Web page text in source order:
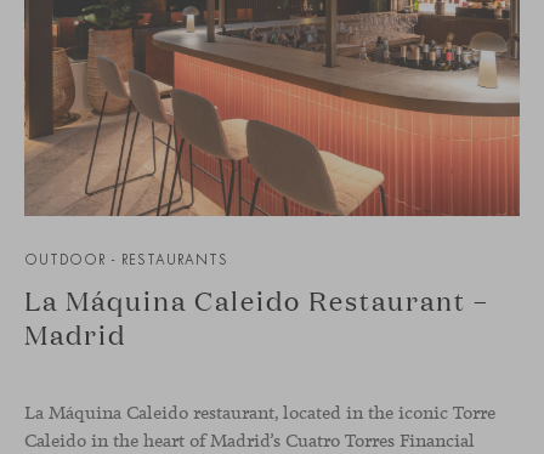
OUTDOOR - RESTAURANTS
La Máquina Caleido Restaurant –
Madrid
La Máquina Caleido restaurant, located in the iconic Torre
Caleido in the heart of Madrid’s Cuatro Torres Financial